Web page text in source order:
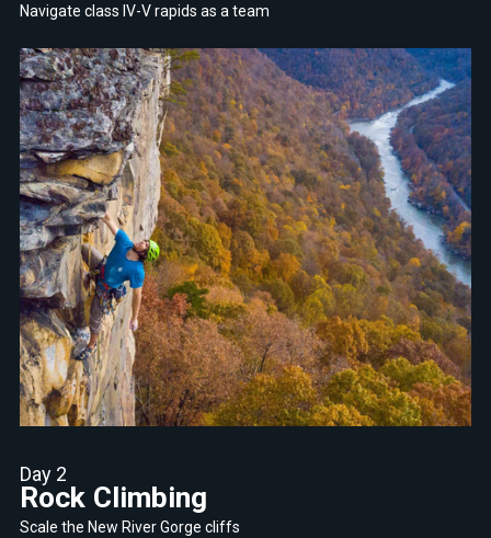
Navigate class IV-V rapids as a team
Day 2
Rock Climbing
Scale the New River Gorge cliffs